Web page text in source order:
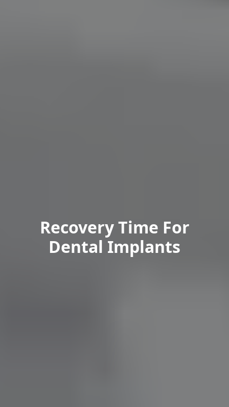
Recovery Time For
Dental Implants